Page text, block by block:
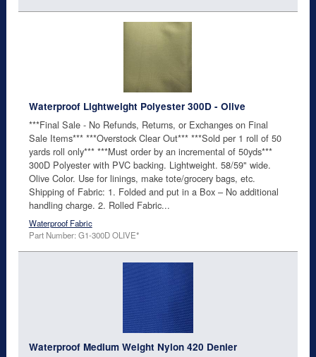
Waterproof Lightweight Polyester 300D - Olive
***Final Sale - No Refunds, Returns, or Exchanges on Final
Sale Items*** ***Overstock Clear Out*** ***Sold per 1 roll of 50
yards roll only*** ***Must order by an incremental of 50yds***
300D Polyester with PVC backing. Lightweight. 58/59" wide.
Olive Color. Use for linings, make tote/grocery bags, etc.
Shipping of Fabric: 1. Folded and put in a Box – No additional
handling charge. 2. Rolled Fabric...
Waterproof Fabric
Part Number: G1-300D OLIVE*
Waterproof Medium Weight Nylon 420 Denier